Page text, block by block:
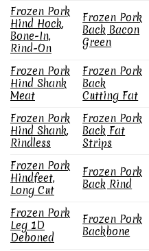
Frozen Pork
Hind Hock,
Bone-In,
Rind-On
Frozen Pork
Back Bacon
Green
Frozen Pork
Hind Shank
Meat
Frozen Pork
Back
Cutting Fat
Frozen Pork
Hind Shank,
Rindless
Frozen Pork
Back Fat
Strips
Frozen Pork
Hindfeet,
Long Cut
Frozen Pork
Back Rind
Frozen Pork
Leg 1D
Deboned
Frozen Pork
Backbone